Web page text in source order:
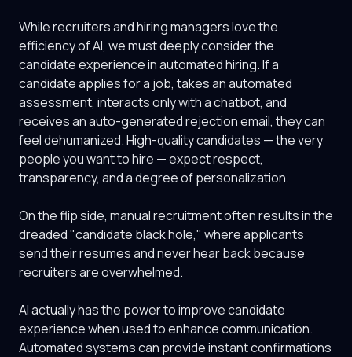
While recruiters and hiring managers love the
efficiency of AI, we must deeply consider the
candidate experience in automated hiring. If a
candidate applies for a job, takes an automated
assessment, interacts only with a chatbot, and
receives an auto-generated rejection email, they can
feel dehumanized. High-quality candidates — the very
people you want to hire — expect respect,
transparency, and a degree of personalization.
On the flip side, manual recruitment often results in the
dreaded "candidate black hole," where applicants
send their resumes and never hear back because
recruiters are overwhelmed.
AI actually has the power to improve candidate
experience when used to enhance communication.
Automated systems can provide instant confirmations